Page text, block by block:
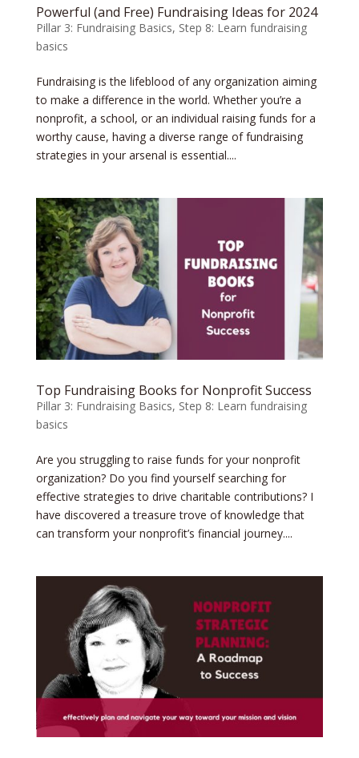
Powerful (and Free) Fundraising Ideas for 2024
Pillar 3: Fundraising Basics, Step 8: Learn fundraising
basics
​Fundraising is the lifeblood of any organization aiming
to make a difference in the world. Whether you’re a
nonprofit, a school, or an individual raising funds for a
worthy cause, having a diverse range of fundraising
strategies in your arsenal is essential....
Top Fundraising Books for Nonprofit Success
Pillar 3: Fundraising Basics, Step 8: Learn fundraising
basics
Are you struggling to raise funds for your nonprofit
organization? Do you find yourself searching for
effective strategies to drive charitable contributions? I
have discovered a treasure trove of knowledge that
can transform your nonprofit’s financial journey....